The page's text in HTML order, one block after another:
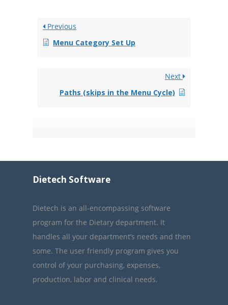
Previous
Menu Category Set Up
Next
Paths (skips in the Menu Cycle)
Dietech Software
Dietech is an all-encompassing software
program for the Dietary department. It
handles all your department’s needs and then
some. The user friendly program gives you
control of your purchasing, expenses,
production, labor and clinical needs.